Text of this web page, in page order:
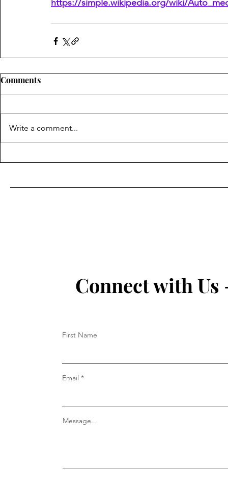
https://simple.wikipedia.org/wiki/
Comments
Write a comment...
Connect with Us
First Name
Email
Message...